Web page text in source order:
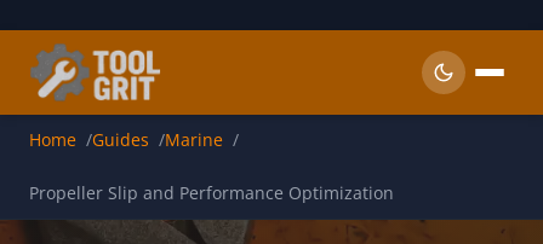
Home Guides Marine
Propeller Slip and Performance Optimization